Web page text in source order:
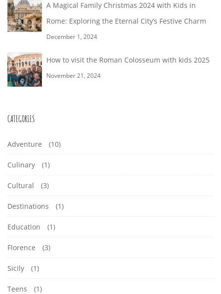
A Magical Family Christmas 2024 with Kids in
Rome: Exploring the Eternal City’s Festive Charm
December 1, 2024
How to visit the Roman Colosseum with kids 2025
November 21, 2024
CATEGORIES
Adventure (10)
Culinary (1)
Cultural (3)
Destinations (1)
Education (1)
Florence (3)
Sicily (1)
Teens (1)